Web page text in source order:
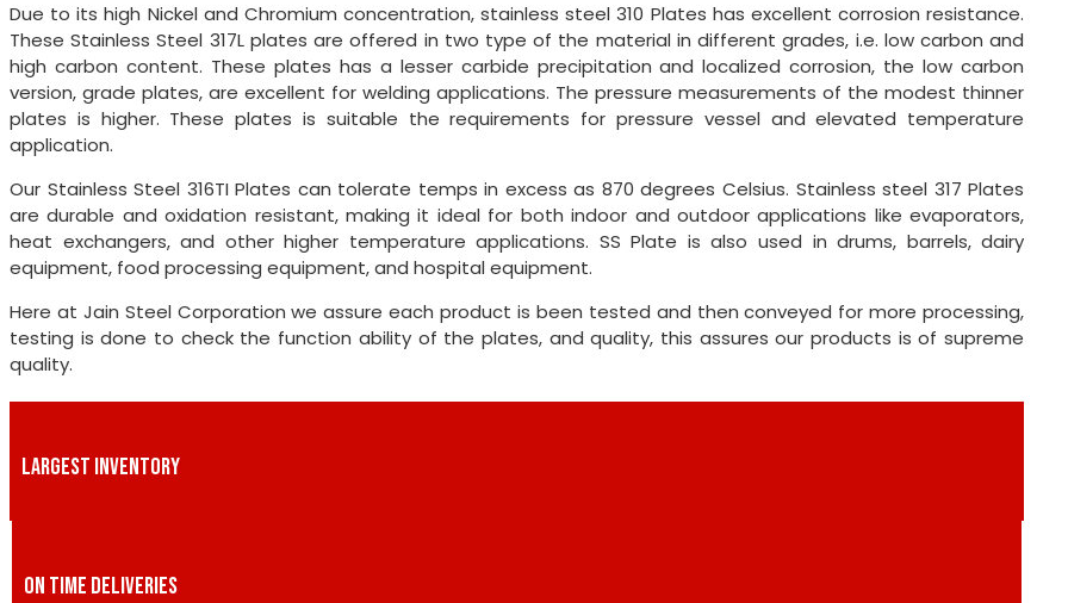
Due to its high Nickel and Chromium concentration, stainless steel 310 Plates has excellent corrosion resistance.
These Stainless Steel 317L plates are offered in two type of the material in different grades, i.e. low carbon and
high carbon content. These plates has a lesser carbide precipitation and localized corrosion, the low carbon
version, grade plates, are excellent for welding applications. The pressure measurements of the modest thinner
plates is higher. These plates is suitable the requirements for pressure vessel and elevated temperature
application.
Our Stainless Steel 316TI Plates can tolerate temps in excess as 870 degrees Celsius. Stainless steel 317 Plates
are durable and oxidation resistant, making it ideal for both indoor and outdoor applications like evaporators,
heat exchangers, and other higher temperature applications. SS Plate is also used in drums, barrels, dairy
equipment, food processing equipment, and hospital equipment.
Here at Jain Steel Corporation we assure each product is been tested and then conveyed for more processing,
testing is done to check the function ability of the plates, and quality, this assures our products is of supreme
quality.
LARGEST INVENTORY
ON TIME DELIVERIES